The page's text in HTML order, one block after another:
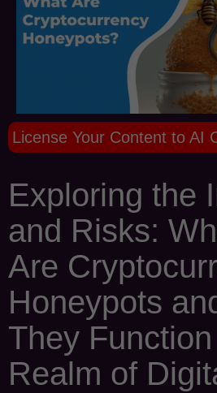
License Your Content to AI
Exploring the
and Risks:
Are
Honeypots
They
Realm of